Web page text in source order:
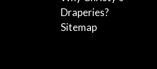
Draperies?
Sitemap